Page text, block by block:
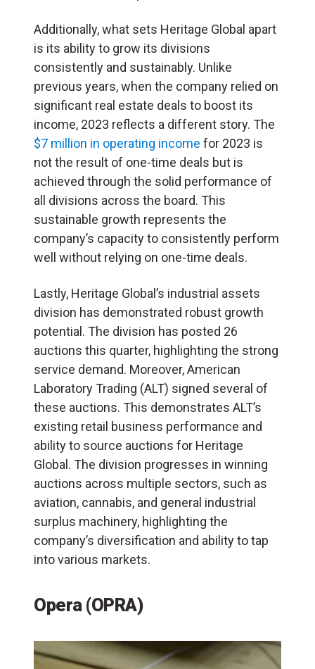
Additionally, what sets Heritage Global apart
is its ability to grow its divisions
consistently and sustainably. Unlike
previous years, when the company relied on
significant real estate deals to boost its
income, 2023 reflects a different story. The
$7 million in operating income for 2023 is
not the result of one-time deals but is
achieved through the solid performance of
all divisions across the board. This
sustainable growth represents the
company’s capacity to consistently perform
well without relying on one-time deals.
Lastly, Heritage Global’s industrial assets
division has demonstrated robust growth
potential. The division has posted 26
auctions this quarter, highlighting the strong
service demand. Moreover, American
Laboratory Trading (ALT) signed several of
these auctions. This demonstrates ALT’s
existing retail business performance and
ability to source auctions for Heritage
Global. The division progresses in winning
auctions across multiple sectors, such as
aviation, cannabis, and general industrial
surplus machinery, highlighting the
company’s diversification and ability to tap
into various markets.
Opera (OPRA)